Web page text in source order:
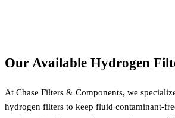
Our Available Hydrogen
At Chase Filters & Components, we
hydrogen filters to keep fluid contaminant-